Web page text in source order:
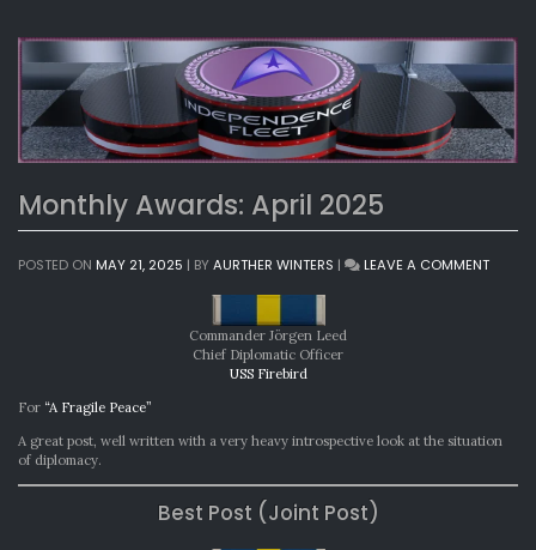
Monthly Awards: April 2025
POSTED ON MAY 21, 2025 | BYAURTHER WINTERS | LEAVE A COMMENTON
Commander Jörgen Leed
Chief Diplomatic Officer
USS Firebird
For “A Fragile Peace”
A great post, well written with a very heavy introspective look at the situation
of diplomacy.
Best Post (Joint Post)